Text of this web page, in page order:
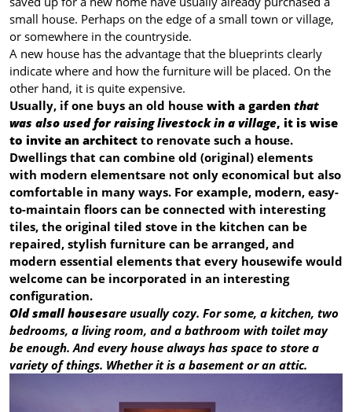
small house. Perhaps on the edge of a small town or village,
or somewhere in the countryside.
A new house has the advantage that the blueprints clearly
indicate where and how the furniture will be placed. On the
other hand, it is quite expensive.
Usually, if one buys an old house with a garden that
was also used for raising livestock in a village, it is wise
to invite an architect to renovate such a house.
Dwellings that can combine old (original) elements
with modern elementsare not only economical but also
comfortable in many ways. For example, modern, easy-
to-maintain floors can be connected with interesting
tiles, the original tiled stove in the kitchen can be
repaired, stylish furniture can be arranged, and
modern essential elements that every housewife would
welcome can be incorporated in an interesting
configuration.
Old small housesare usually cozy. For some, a kitchen, two
bedrooms, a living room, and a bathroom with toilet may
be enough. And every house always has space to store a
variety of things. Whether it is a basement or an attic.